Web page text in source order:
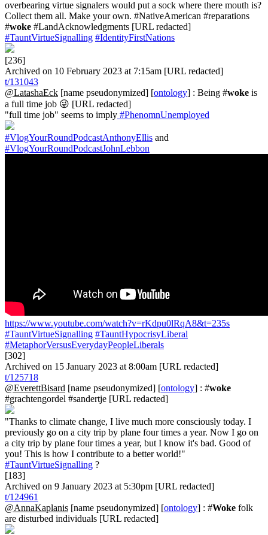
overbearing virtue signalers would put a sock where there mouth is?
Collect them all. Make your own. #NativeAmerican #reparations
#woke #LandAcknowledgments [URL redacted]
#TauntVirtueSignalling #IdentityFirstNations
[236]
Archived on 10 February 2023 at 7:15am [URL redacted]
t/131043
@LatashaEck [name pseudonymized] [ontology] : Being #woke is
a full time job 😜 [URL redacted]
"full time job" seems to imply #PhenomnUnemployed
#VlogYourRoundPodcastAnthonyEllis and
#VlogYourRoundPodcastJohnLebbon
https://www.youtube.com/watch?v=rKdpu0lRqA8&t=235s
#TauntVirtueSignalling #TauntHypocrisyLiberal
#MetaphorVersusEverydayPeopleLiberals
[302]
Archived on 15 January 2023 at 8:00am [URL redacted]
t/125718
@EverettBisard [name pseudonymized] [ontology] : #woke
#grachtengordel #sandertje [URL redacted]
"Thanks to climate change, I live much more consciously today. I
previously go on a city trip by plane four times a year. Now I go on
a city trip by plane four times a year, but I know it's bad. Good of
you! This is how I contribute to a better world!"
#TauntVirtueSignalling ?
[183]
Archived on 9 January 2023 at 5:30pm [URL redacted]
t/124961
@AnnaKaplanis [name pseudonymized] [ontology] : #Woke folk
are disturbed individuals [URL redacted]